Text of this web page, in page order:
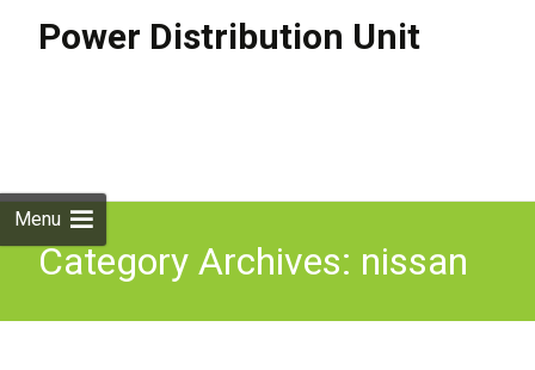
Power Distribution Unit
Menu
Category Archives: nissan